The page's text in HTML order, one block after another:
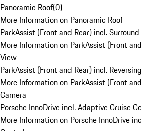
Panoramic Roof(0)
More Information on Panoramic Roof
ParkAssist (Front and Rear) incl.
More Information on ParkAssist (Front
View
ParkAssist (Front and Rear) incl.
More Information on ParkAssist (Front
Camera
Porsche InnoDrive incl. Adaptive Cruise
More Information on Porsche InnoDrive